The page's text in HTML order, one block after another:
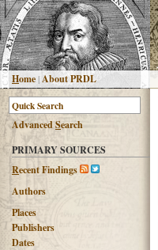
Home|About PRDL
AdvancedSearch
PRIMARY SOURCES
Recent Findings
Authors
Places
Publishers
Dates